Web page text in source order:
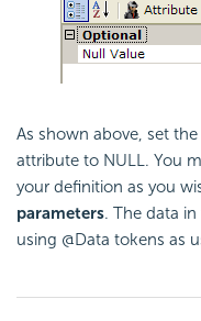
As shown above, set
attribute to NULL. You
your definition as you
parameters. The data
using @Data tokens as